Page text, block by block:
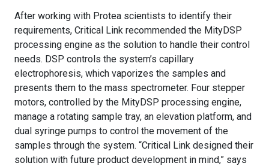
After working with Protea scientists to identify their
requirements, Critical Link recommended the MityDSP
processing engine as the solution to handle their control
needs. DSP controls the system’s capillary
electrophoresis, which vaporizes the samples and
presents them to the mass spectrometer. Four stepper
motors, controlled by the MityDSP processing engine,
manage a rotating sample tray, an elevation platform, and
dual syringe pumps to control the movement of the
samples through the system. “Critical Link designed their
solution with future product development in mind,” says